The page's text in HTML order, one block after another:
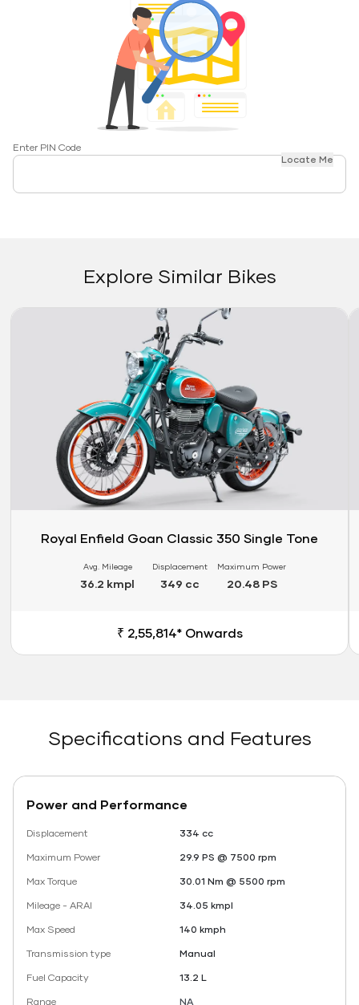
Enter PIN Code
Locate Me
Explore Similar Bikes
Royal Enfield Goan Classic 350 Single Tone
Avg. Mileage
36.2 kmpl
Displacement
349 cc
Maximum Power
20.48 PS
₹ 2,55,814* Onwards
Specifications and Features
Power and Performance
Displacement
334 cc
Maximum Power
29.9 PS @ 7500 rpm
Max Torque
30.01 Nm @ 5500 rpm
Mileage - ARAI
34.05 kmpl
Max Speed
140 kmph
Transmission type
Manual
Fuel Capacity
13.2 L
Range
NA